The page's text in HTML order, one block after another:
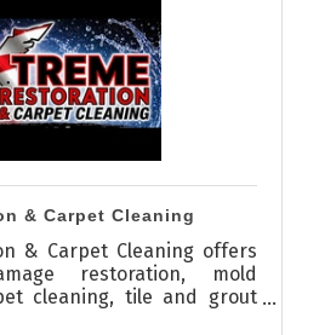
& Carpet Cleaning
& Carpet Cleaning offers
restoration, mold
cleaning, tile and grout
and moisture